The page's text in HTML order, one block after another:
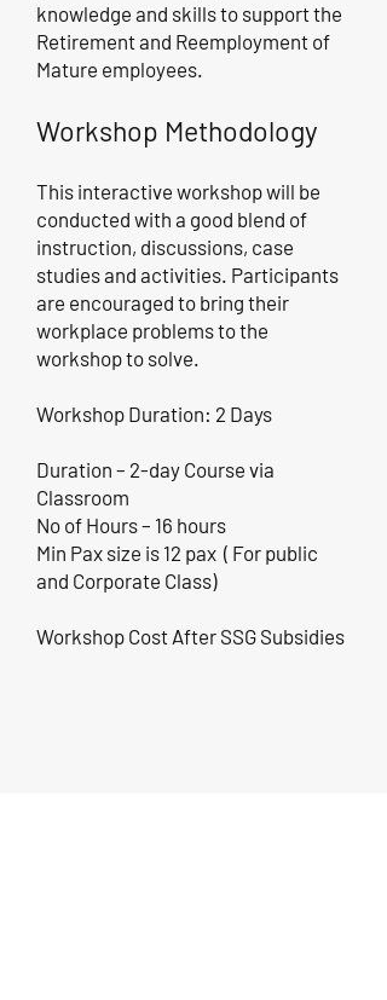
knowledge and skills to support the
Retirement and Reemployment of
Mature employees.
Workshop Methodology
This interactive workshop will be
conducted with a good blend of
instruction, discussions, case
studies and activities. Participants
are encouraged to bring their
workplace problems to the
workshop to solve.
Workshop Duration: 2 Days
Duration – 2-day Course via
Classroom
No of Hours – 16 hours
Min Pax size is 12 pax ( For public
and Corporate Class)
Workshop Cost After SSG Subsidies